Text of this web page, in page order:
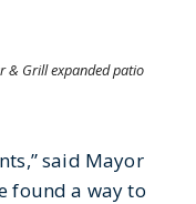
& Grill expanded patio
said Mayor
found a way to